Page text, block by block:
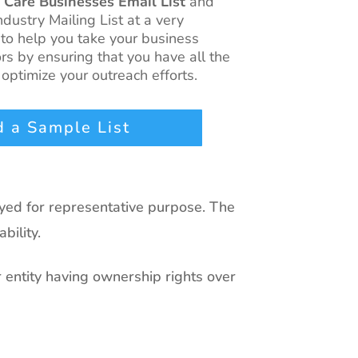
Mailing List at a very
help you take your business
by ensuring that you have all the
your outreach efforts.
a Sample List
for representative purpose. The
having ownership rights over